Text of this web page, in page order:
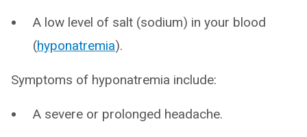
A low level of salt (sodium) in your blood
(hyponatremia).
Symptoms of hyponatremia include:
A severe or prolonged headache.